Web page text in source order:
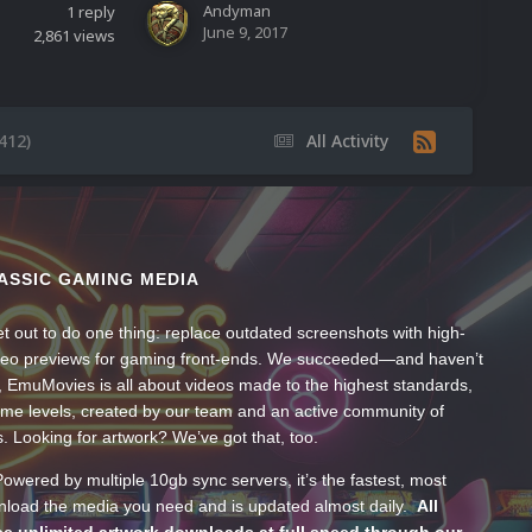
1 reply
2,861 views
Andyman
June 9, 2017
All Activity
GAMING MEDIA
out to do one thing: replace outdated screenshots with high-
previews for gaming front-ends. We succeeded—and haven’t
EmuMovies is all about videos made to the highest standards,
levels, created by our team and an active community of
Looking for artwork? We’ve got that, too.
by multiple 10gb sync servers, it’s the fastest, most
the media you need and is updated almost daily.All